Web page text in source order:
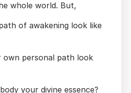
whole world. But,
of awakening look like
own personal path look
your divine essence?